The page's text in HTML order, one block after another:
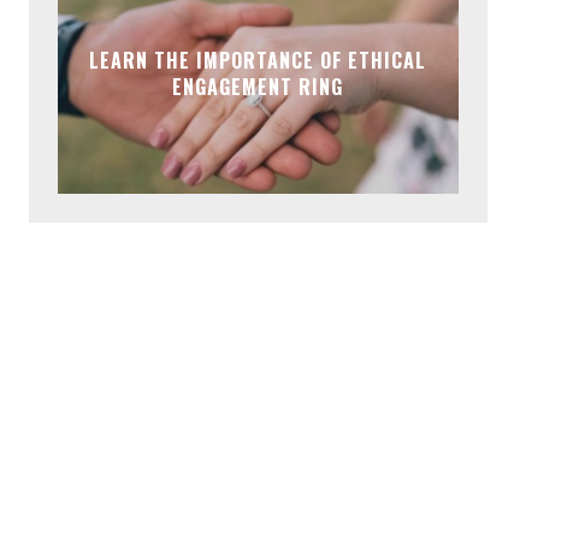
LEARN THE IMPORTANCE OF ETHICAL
ENGAGEMENT RING